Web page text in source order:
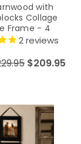
with
Collage
Frame - 4
2reviews
$209.95